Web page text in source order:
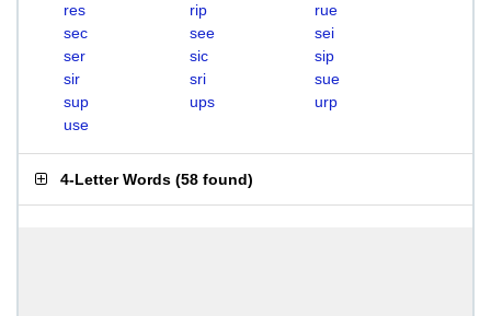
res
rip
rue
sec
see
sei
ser
sic
sip
sir
sri
sue
sup
ups
urp
use
4-Letter Words (58 found)